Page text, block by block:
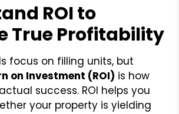
ROI to
True Profitability
focus on filling units, but
on Investment (ROI) is how
success. ROI helps you
your property is yielding